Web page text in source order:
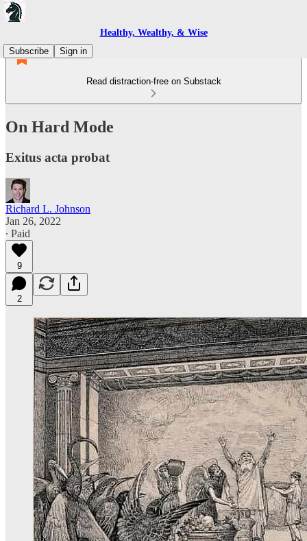
Healthy, Wealthy, & Wise
Subscribe
Sign in
Read distraction-free on Substack
On Hard Mode
Exitus acta probat
Richard L. Johnson
Jan 26, 2022
∙ Paid
9
2